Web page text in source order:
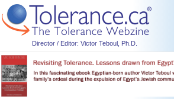
Director / Editor: Victor Teboul, Ph.D.